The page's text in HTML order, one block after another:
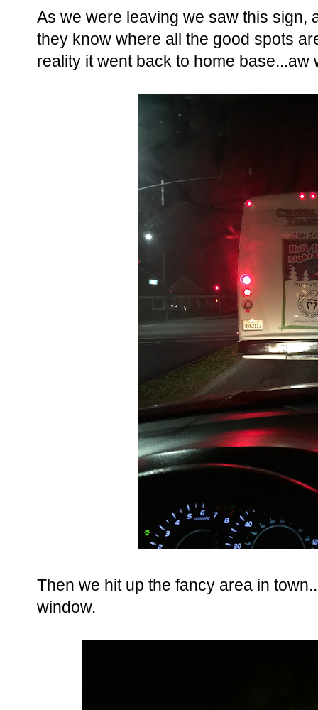
As we were leaving we saw this sign,
they know where all the good spots
reality it went back to home base...aw
Then we hit up the fancy area in
window.